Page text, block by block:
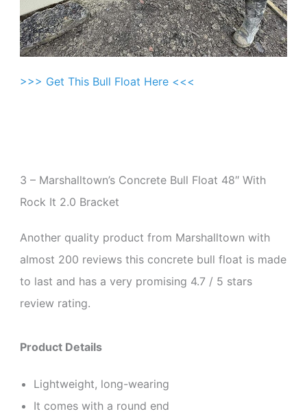
>>> Get This Bull Float Here <<<
3 – Marshalltown’s Concrete Bull Float 48″ With
Rock It 2.0 Bracket
Another quality product from Marshalltown with
almost 200 reviews this concrete bull float is made
to last and has a very promising 4.7 / 5 stars
review rating.
Product Details
Lightweight, long-wearing
It comes with a round end